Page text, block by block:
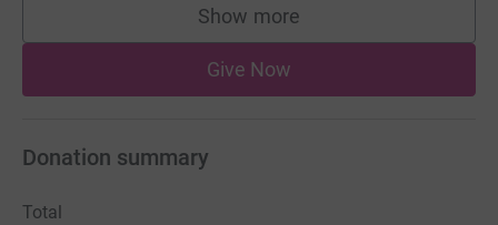
Show more
supporters
Give Now
Donation summary
Total